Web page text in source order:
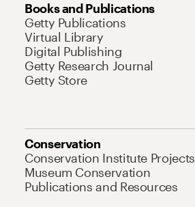
Books and Publications
Getty Publications
Virtual Library
Digital Publishing
Getty Research Journal
Getty Store
Conservation
Conservation Institute Projects
Museum Conservation
Publications and Resources